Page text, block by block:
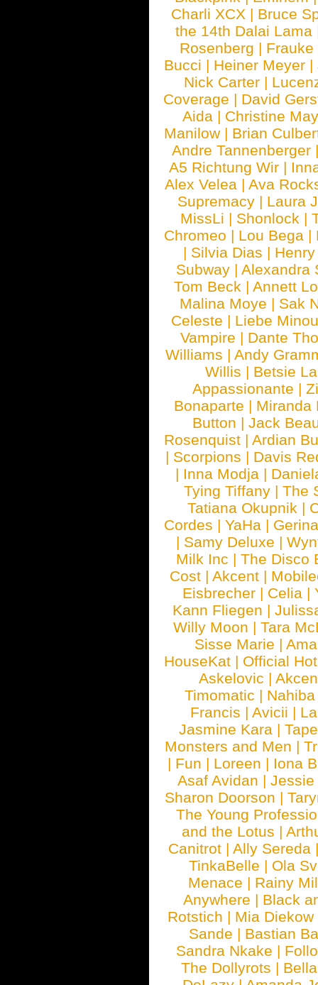
Charli XCX | Bruce
the 14th Dalai Lama
Rosenberg | Frauke
Bucci | Heiner Meyer |
Nick Carter |
Coverage | David
Aida | Christine
Manilow | Brian
Andre Tannenberger
A5 Richtung Wir |
Alex Velea | Ava
Supremacy | Laura
MissLi | Shonlock |
Chromeo | Lou Bega |
| Silvia Dias |
Subway |Alexandra
Tom Beck |Annett
Malina Moye | Sak
Celeste | Liebe Minou
Vampire | Dante
Williams | Andy
Willis | Betsie
Appassionante |
Bonaparte | Miranda
Button | Jack
Rosenquist |Ardian
| Scorpions | Davis
| Inna Modja |
Tying Tiffany |The
Tatiana Okupnik |
Cordes |YaHa |
| Samy Deluxe |
Milk Inc |The Disco
Cost |Akcent |
Eisbrecher | Celia |
Kann Fliegen |
Willy Moon |Tara
Sisse Marie |
HouseKat | Official
Askelovic |
Timomatic | Nahiba
Francis | Avicii |
Jasmine Kara |
Monsters and Men |
| Fun | Loreen | Iona
Asaf Avidan |Jessie
Sharon Doorson |
The Young
and the Lotus |
Canitrot |Ally Sereda
TinkaBelle | Ola
Menace | Rainy
Anywhere | Black
Rotstich | Mia Diekow
Sande | Bastian
Sandra Nkake |
The Dollyrots |